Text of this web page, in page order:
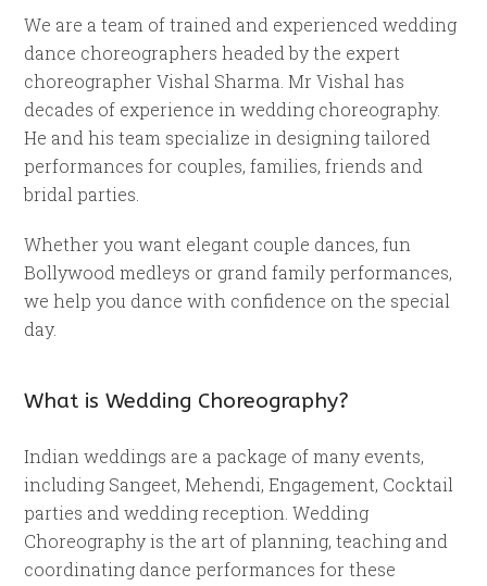
We are a team of trained and experienced wedding
dance choreographers headed by the expert
choreographer Vishal Sharma. Mr Vishal has
decades of experience in wedding choreography.
He and his team specialize in designing tailored
performances for couples, families, friends and
bridal parties.
Whether you want elegant couple dances, fun
Bollywood medleys or grand family performances,
we help you dance with confidence on the special
day.
What is Wedding Choreography?
Indian weddings are a package of many events,
including Sangeet, Mehendi, Engagement, Cocktail
parties and wedding reception. Wedding
Choreography is the art of planning, teaching and
coordinating dance performances for these